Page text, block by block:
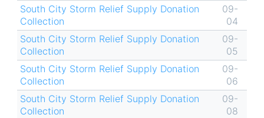
South City Storm Relief Supply Donation
Collection
09-
04
South City Storm Relief Supply Donation
Collection
09-
05
South City Storm Relief Supply Donation
Collection
09-
06
South City Storm Relief Supply Donation
Collection
09-
08